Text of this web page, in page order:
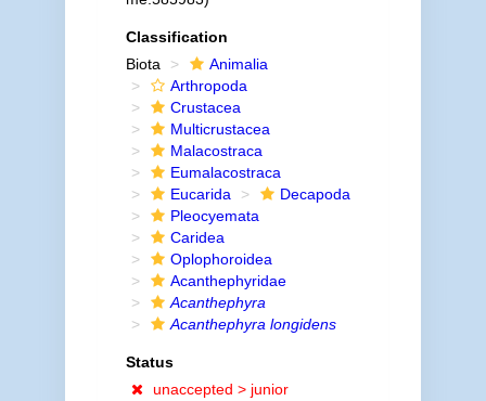
Classification
Biota
Animalia
Arthropoda
Crustacea
Multicrustacea
Malacostraca
Eumalacostraca
Eucarida
Decapoda
Pleocyemata
Caridea
Oplophoroidea
Acanthephyridae
Acanthephyra
Acanthephyra longidens
Status
unaccepted > junior